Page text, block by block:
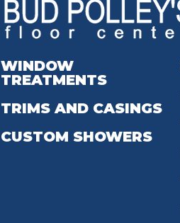
WINDOW
TREATMENTS
TRIMS AND CASINGS
CUSTOM SHOWERS